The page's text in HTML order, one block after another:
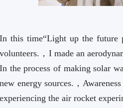
In this time“Light up the future
volunteers.，I made an
In the process of making solar
new energy sources.，
experiencing the air rocket